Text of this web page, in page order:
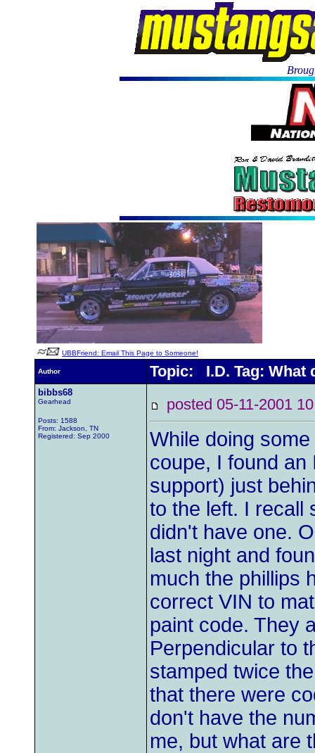
UBBFriend: Email This Page to Someone!
Author Topic: I.D. Tag: What
bibbs68
Gearhead
Posts: 1588
From: Jackson, TN
Registered: Sep 2000
posted 05-11-2001
While doing
coupe, I found
support) just
to the left. I recall
didn't have one.
last night and
much the phillips
correct VIN to
paint code. They
Perpendicular to
stamped twice
that there were
don't have the
me, but what are